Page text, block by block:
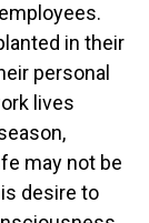
in their
personal
lives
may not be
desire to